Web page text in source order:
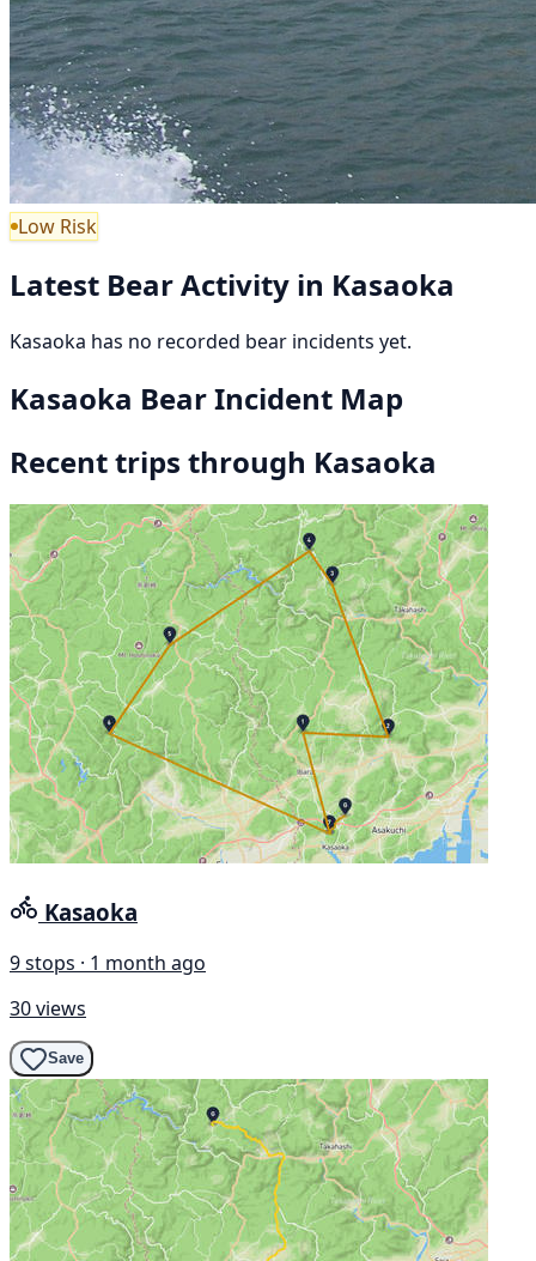
Low Risk
Latest Bear Activity in Kasaoka
Kasaoka has no recorded bear incidents yet.
Kasaoka Bear Incident Map
Recent trips through Kasaoka
Kasaoka
9 stops · 1 month ago
30 views
Save